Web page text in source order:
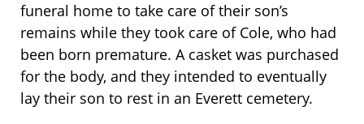
funeral home to take care of their son’s
remains while they took care of Cole, who had
been born premature. A casket was purchased
for the body, and they intended to eventually
lay their son to rest in an Everett cemetery.